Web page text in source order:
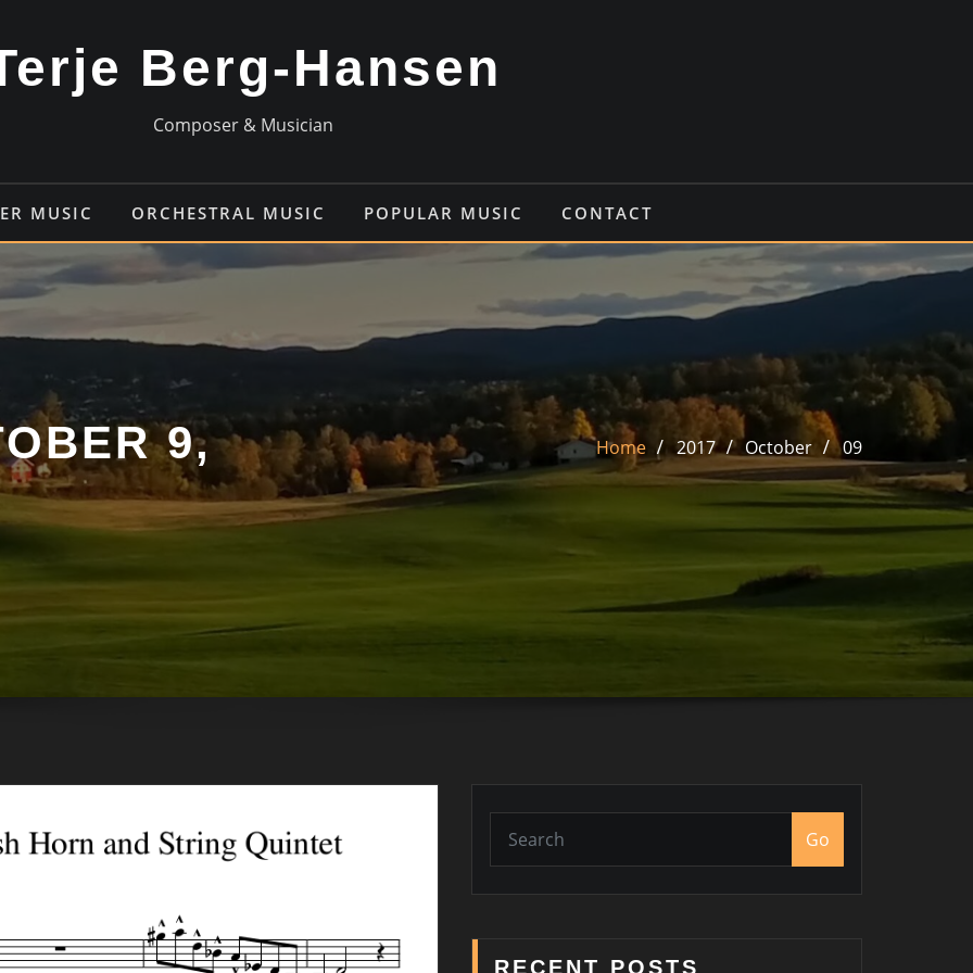
Berg-Hansen
Composer & Musician
MUSIC ORCHESTRAL MUSIC POPULAR MUSIC CONTACT
9, Home 2017 October 09
Go
RECENT POSTS